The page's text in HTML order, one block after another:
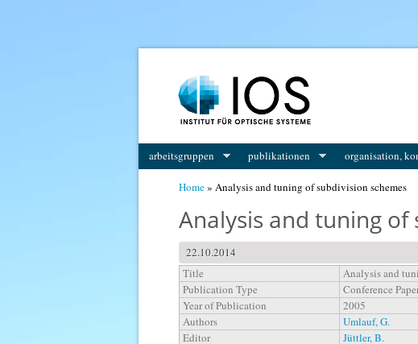
arbeitsgruppen publikationen organisation,
Home» Analysis and tuning of subdivision schemes
Analysis and tuning of
22.10.2014
Title
Analysis and
Publication Type
Conference
Year of Publication
2005
Authors
Umlauf, G.
Editor
Jüttler, B.